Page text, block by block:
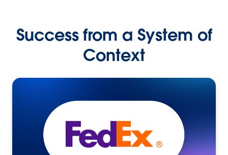
Success from a System of
Context